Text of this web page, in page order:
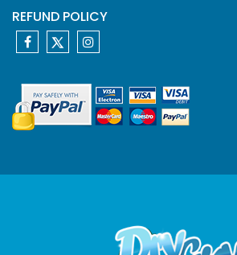
REFUND POLICY